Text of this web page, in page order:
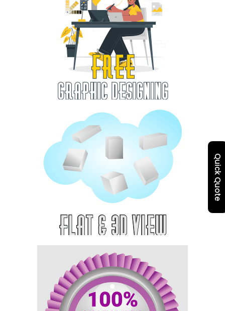
Quick Quote